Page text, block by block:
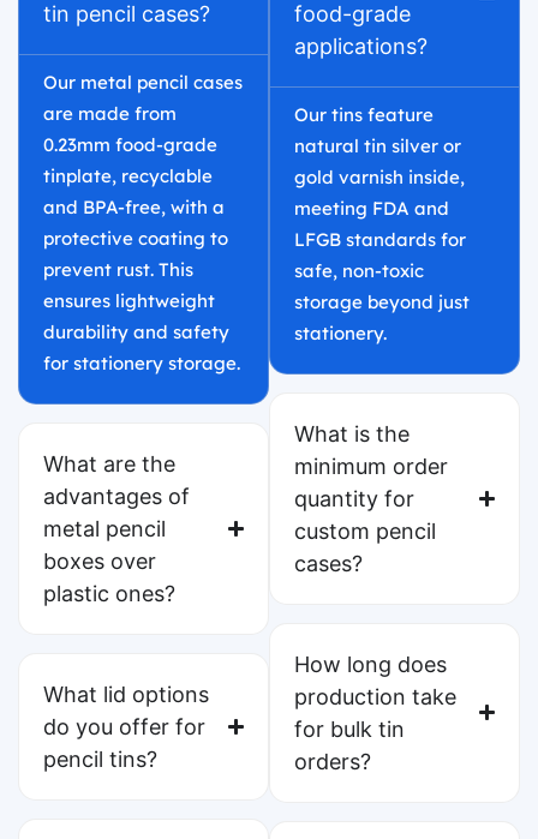
tin pencil cases?
Our metal pencil cases
are made from
0.23mm food-grade
tinplate, recyclable
and BPA-free, with a
protective coating to
prevent rust. This
ensures lightweight
durability and safety
for stationery storage.
What are the
advantages of
metal pencil
boxes over
plastic ones?
What lid options
do you offer for
pencil tins?
food-grade
applications?
Our tins feature
natural tin silver or
gold varnish inside,
meeting FDA and
LFGB standards for
safe, non-toxic
storage beyond just
stationery.
What is the
minimum order
quantity for
custom pencil
cases?
How long does
production take
for bulk tin
orders?